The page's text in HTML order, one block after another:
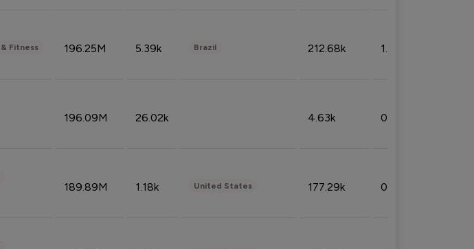
Fitness 196.25M 5.39k Brazil 212.68k 1.49%
196.09M 26.02k 4.63k 0.10%
189.89M 1.18k United States 177.29k 0.50%